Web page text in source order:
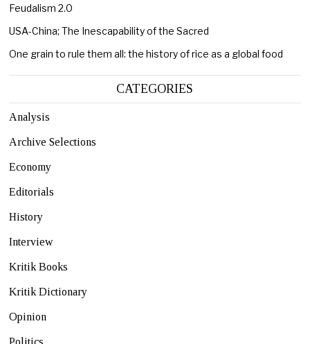
Feudalism 2.0
USA-China; The Inescapability of the Sacred
One grain to rule them all: the history of rice as a global food
CATEGORIES
Analysis
Archive Selections
Economy
Editorials
History
Interview
Kritik Books
Kritik Dictionary
Opinion